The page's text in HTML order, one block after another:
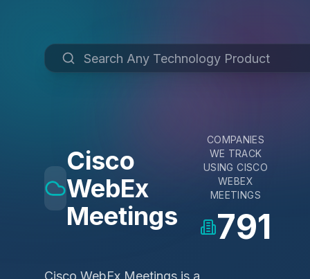
Cisco
WebEx
Meetings
COMPANIES
WE TRACK
USINGCISCO
WEBEX
MEETINGS
791
Cisco WebEx Meetings is a